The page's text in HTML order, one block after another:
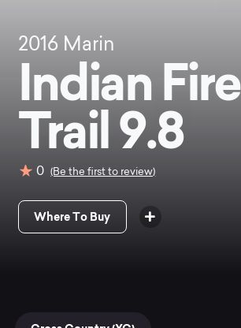
2016 Marin
Indian Fire
Trail 9.8
0 (Be the first to review)
Where To Buy